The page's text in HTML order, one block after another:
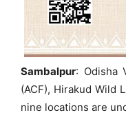
Sambalpur: Odisha
(ACF), Hirakud Wild
nine locations are